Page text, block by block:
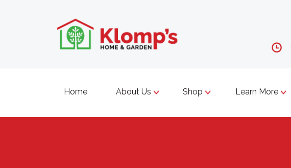
Home About Us Shop Learn More